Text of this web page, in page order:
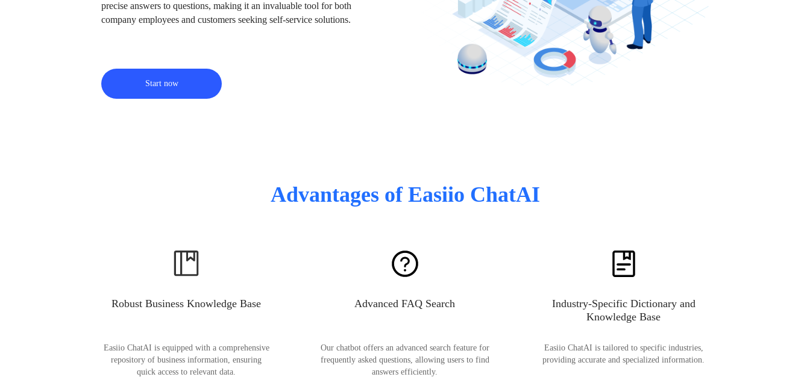
precise answers to questions, making it an invaluable tool for both
company employees and customers seeking self-service solutions.
Start now
Advantages of Easiio ChatAI
Robust Business Knowledge Base
Easiio ChatAI is equipped with a comprehensive
repository of business information, ensuring
quick access to relevant data.
Advanced FAQ Search
Our chatbot offers an advanced search feature for
frequently asked questions, allowing users to find
answers efficiently.
Industry-Specific Dictionary and
Knowledge Base
Easiio ChatAI is tailored to specific industries,
providing accurate and specialized information.